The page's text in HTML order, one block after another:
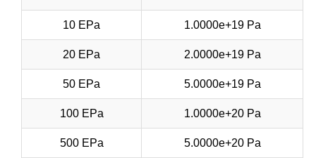
10 EPa 1.0000e+19 Pa
20 EPa 2.0000e+19 Pa
50 EPa 5.0000e+19 Pa
100 EPa 1.0000e+20 Pa
500 EPa 5.0000e+20 Pa